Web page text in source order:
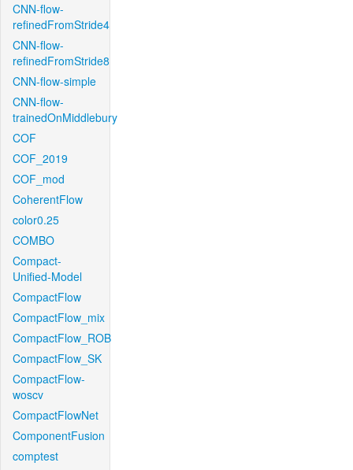
CNN-flow-
refinedFromStride4
CNN-flow-
refinedFromStride8
CNN-flow-simple
CNN-flow-
trainedOnMiddlebury
COF
COF_2019
COF_mod
CoherentFlow
color0.25
COMBO
Compact-
Unified-Model
CompactFlow
CompactFlow_mix
CompactFlow_ROB
CompactFlow_SK
CompactFlow-
woscv
CompactFlowNet
ComponentFusion
comptest